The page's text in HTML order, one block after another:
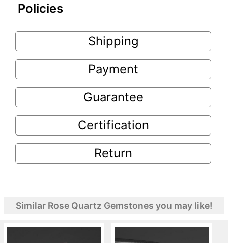
Policies
Shipping
Payment
Guarantee
Certification
Return
Similar Rose Quartz Gemstones you may like!